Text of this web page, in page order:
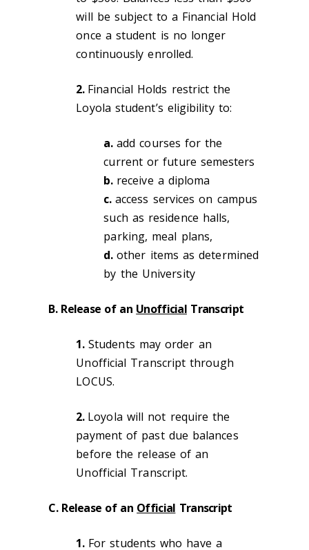
will be subject to a Financial Hold
once a student is no longer
continuously enrolled.
2. Financial Holds restrict the
Loyola student’s eligibility to:
a.add courses for the
current or future semesters
b.receive a diploma
c.access services on campus
such as residence halls,
parking, meal plans,
d.other items as determined
by the University
B. Release of an UnofficialTranscript
1.Students may order an
Unofficial Transcript through
LOCUS.
2. Loyola will not require the
payment of past due balances
before the release of an
Unofficial Transcript.
C. Release of an Official Transcript
1.For students who have a